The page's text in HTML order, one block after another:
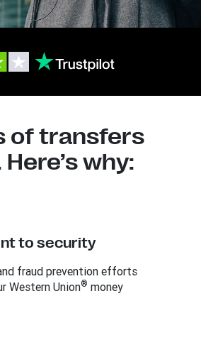
of transfers
why:
to security
fraud prevention efforts
Western Union® money